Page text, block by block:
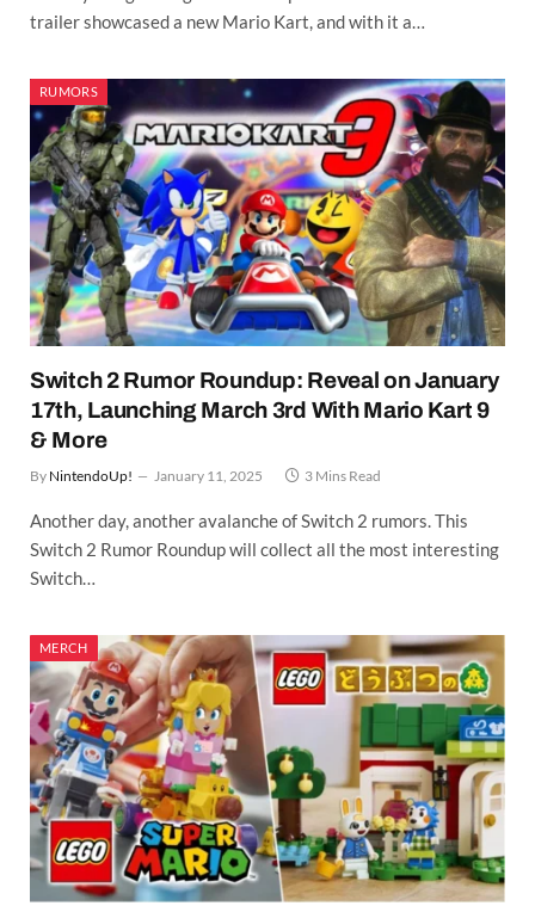
trailer showcased a new Mario Kart, and with it a…
RUMORS
Switch 2 Rumor Roundup: Reveal on January
17th, Launching March 3rd With Mario Kart 9
& More
By NintendoUp! January 11, 2025 3 Mins Read
Another day, another avalanche of Switch 2 rumors. This
Switch 2 Rumor Roundup will collect all the most interesting
Switch…
MERCH